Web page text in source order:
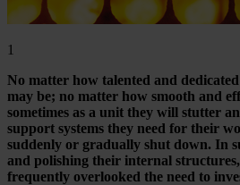
1
No matter how talented and
may be; no matter how smooth and
sometimes as a unit they will stutter
support systems they need for their
suddenly or gradually shut down. In
and polishing their internal structures,
frequently overlooked the need to